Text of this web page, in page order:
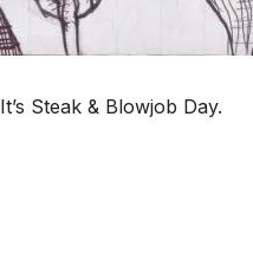
It’s Steak & Blowjob Day.